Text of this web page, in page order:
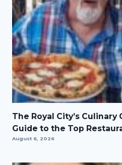
The Royal City’s
Guide to the Top
August 6, 2026